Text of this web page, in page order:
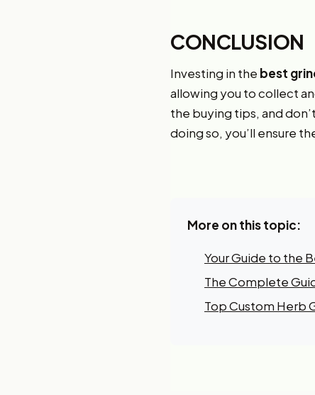
CONCLUSION
Investing in the best
allowing you to collect
the buying tips, and
doing so, you’ll ensure
More on this topic:
Your Guide to the
The Complete
Top Custom Herb